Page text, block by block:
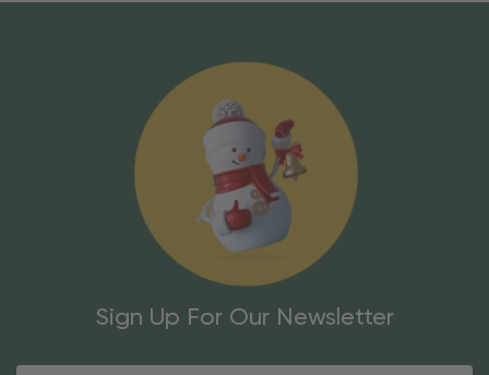
Sign Up For Our Newsletter